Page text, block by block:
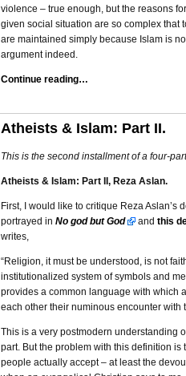
violence – true enough, but the reasons
given social situation are so complex that
are maintained simply because Islam is
argument indeed.
Continue reading…
Atheists & Islam: Part II.
This is the second installment of a four-
Atheists & Islam: Part II, Reza Aslan.
First, I would like to critique Reza Aslan’s
portrayed in No god but God and this
writes,
“Religion, it must be understood, is not
institutionalized system of symbols and
provides a common language with which
each other their numinous encounter with
This is a very postmodern understanding
part. But the problem with this definition
people actually accept – at least the